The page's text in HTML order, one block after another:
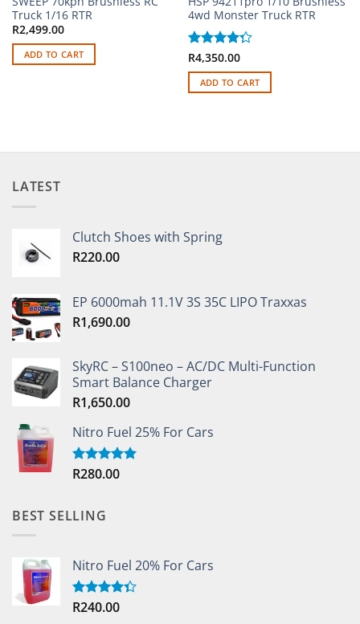
Truck 1/16 RTR
R2,499.00
ADD TO CART
4wd Monster Truck RTR
Rated
4.25out
of 5
R4,350.00
ADD TO CART
LATEST
Clutch Shoes with Spring
R220.00
EP 6000mah 11.1V 3S 35C LIPO Traxxas
R1,690.00
SkyRC – S100neo – AC/DC Multi-Function
Smart Balance Charger
R1,650.00
Nitro Fuel 25% For Cars
Rated5.00
R280.00
BEST SELLING
Nitro Fuel 20% For Cars
Rated
R240.00